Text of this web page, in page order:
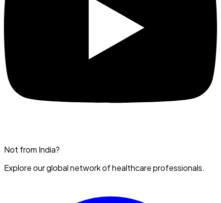
Not from India?
Explore our global network of healthcare professionals.